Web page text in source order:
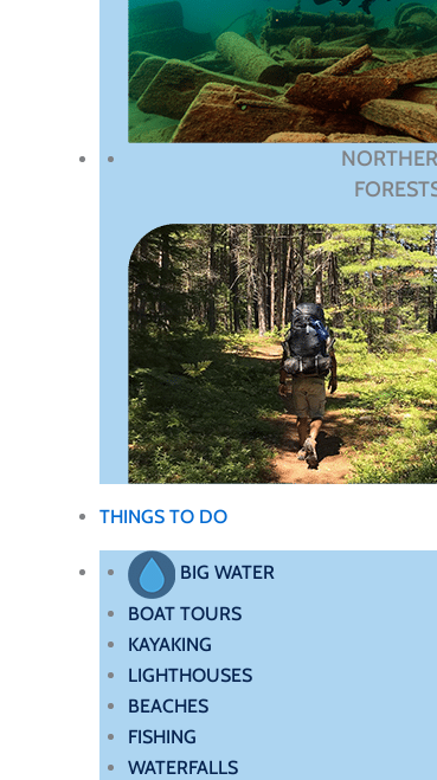
THINGS TO DO
BIG WATER
BOAT TOURS
KAYAKING
LIGHTHOUSES
BEACHES
FISHING
WATERFALLS